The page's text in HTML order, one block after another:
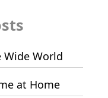
Wide World
at Home